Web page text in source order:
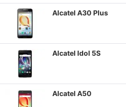
Alcatel A30 Plus
Alcatel Idol 5S
Alcatel A50